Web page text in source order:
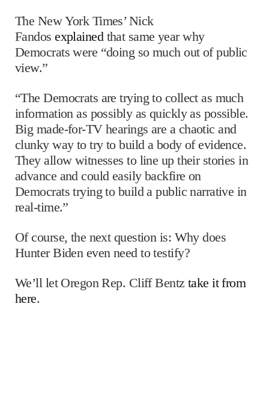
The New York Times’ Nick
Fandosexplained that same year why
Democrats were “doing so much out of public
view.”
“The Democrats are trying to collect as much
information as possibly as quickly as possible.
Big made-for-TV hearings are a chaotic and
clunky way to try to build a body of evidence.
They allow witnesses to line up their stories in
advance and could easily backfire on
Democrats trying to build a public narrative in
real-time.”
Of course, the next question is: Why does
Hunter Biden even need to testify?
We’ll let Oregon Rep. Cliff Bentz take it from
here.